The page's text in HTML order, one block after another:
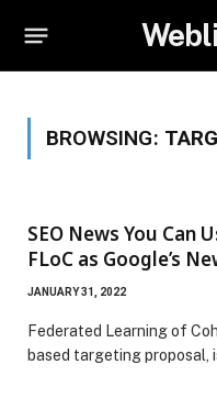
BROWSING:
SEO News You Can
FLoC as Google’s
JANUARY 31, 2022
Federated Learning of
based targeting proposal,